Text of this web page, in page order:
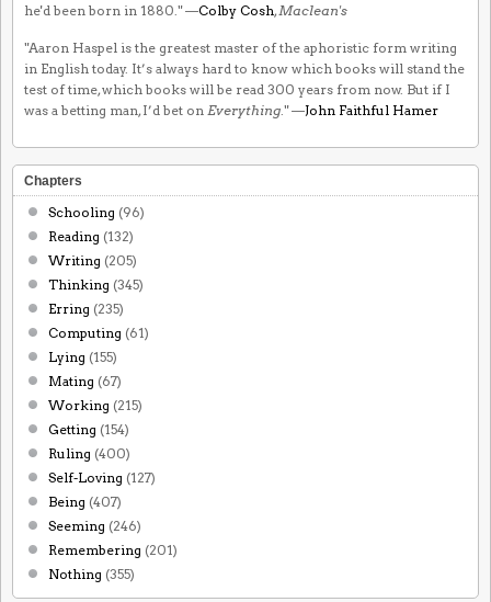
he'd been born in 1880." —Colby Cosh, Maclean's
"Aaron Haspel is the greatest master of the aphoristic form writing
in English today. It’s always hard to know which books will stand the
test of time, which books will be read 300 years from now. But if I
was a betting man, I’d bet on Everything ." —John Faithful Hamer
Chapters
Schooling (96)
Reading (132)
Writing (205)
Thinking (345)
Erring (235)
Computing (61)
Lying (155)
Mating (67)
Working (215)
Getting (154)
Ruling (400)
Self-Loving (127)
Being (407)
Seeming (246)
Remembering (201)
Nothing (355)